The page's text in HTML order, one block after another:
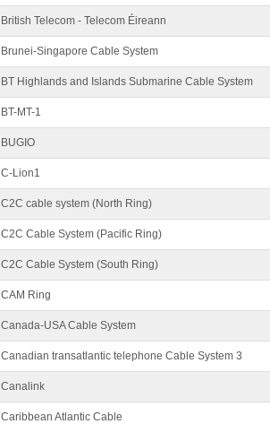
British Telecom - Telecom Éireann
Brunei-Singapore Cable System
BT Highlands and Islands Submarine Cable System
BT-MT-1
BUGIO
C-Lion1
C2C cable system (North Ring)
C2C Cable System (Pacific Ring)
C2C Cable System (South Ring)
CAM Ring
Canada-USA Cable System
Canadian transatlantic telephone Cable System 3
Canalink
Caribbean Atlantic Cable